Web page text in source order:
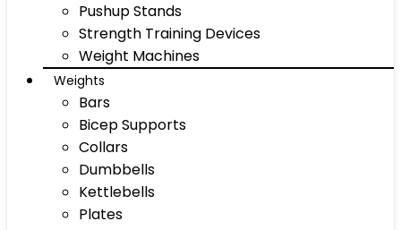
Pushup Stands
Strength Training Devices
Weight Machines
Weights
Bars
Bicep Supports
Collars
Dumbbells
Kettlebells
Plates